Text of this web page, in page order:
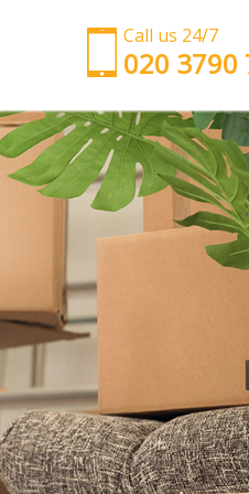
Call us 24/7
‎‎‎020 3790
Man with Van Friern
Office Removals Friern
Removal Van Hire Friern
Mobile Storage Friern
Packing Services Friern
Man with a Van Friern
Corporate Removals
Commercial Removals
Man and Van Hire Friern
Moving Van Hire Friern
Furniture Removals Friern
Van and Man Friern Barnet
Removals and Storage
Moving Services Friern